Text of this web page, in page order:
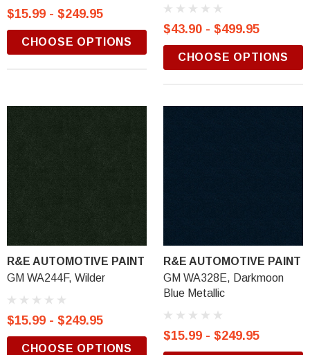
$15.99 - $249.95
CHOOSE OPTIONS
$43.90 - $499.95
CHOOSE OPTIONS
R&E AUTOMOTIVE PAINT
GM WA244F, Wilder
$15.99 - $249.95
CHOOSE OPTIONS
R&E AUTOMOTIVE PAINT
GM WA328E, Darkmoon
Blue Metallic
$15.99 - $249.95